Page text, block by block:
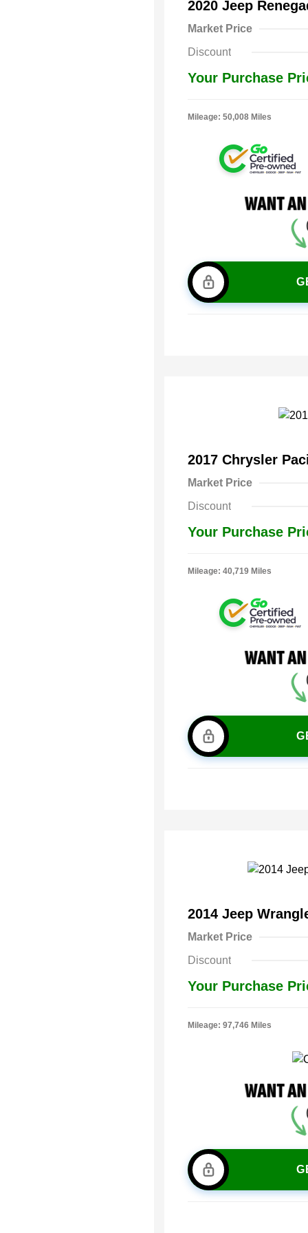
2020 Jeep
Market Price
Discount
Your Purchase
Mileage: 50,008 Miles
2017 Chrysler
Market Price
Discount
Your Purchase
Mileage: 40,719 Miles
2014 Jeep
Market Price
Discount
Your Purchase
Mileage: 97,746 Miles